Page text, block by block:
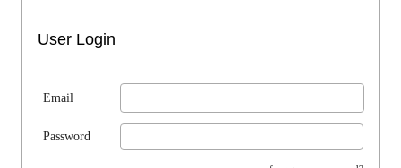
User Login
Email
Password